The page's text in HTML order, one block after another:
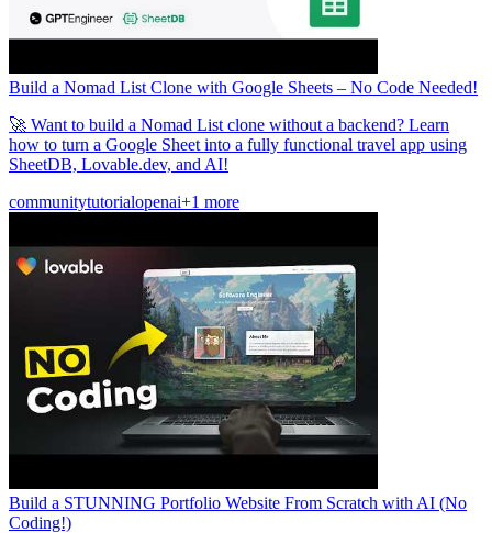
Build a Nomad List Clone with Google Sheets – No Code Needed!
🚀 Want to build a Nomad List clone without a backend? Learn
how to turn a Google Sheet into a fully functional travel app using
SheetDB, Lovable.dev, and AI!
communitytutorialopenai+1 more
Build a STUNNING Portfolio Website From Scratch with AI (No
Coding!)